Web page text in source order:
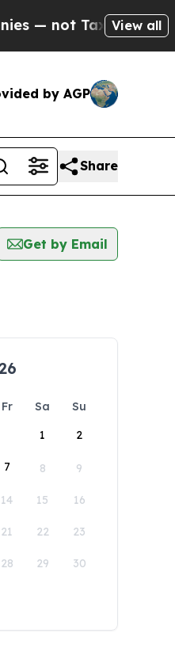
not Taxpayers — the
View all
by AGP
Share
Get by Email
Fr Sa
Su
1
2
7 8 9
14 15 16
21 22 23
28 29 30